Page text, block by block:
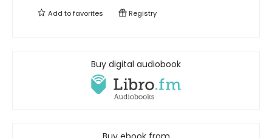
Add tofavorites Registry
Buy digital audiobook